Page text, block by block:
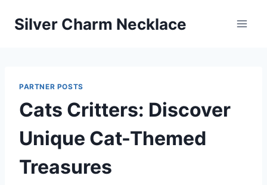
Silver Charm Necklace
PARTNER POSTS
Cats Critters: Discover
Unique Cat-Themed
Treasures